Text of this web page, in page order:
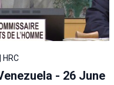
- 26 June